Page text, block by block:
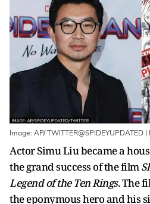
Image: AP/ TWITTER@SPIDEYUPDATED
Actor Simu Liu became a
the grand success of the film
Legend of the Ten Rings. The
the eponymous hero and his